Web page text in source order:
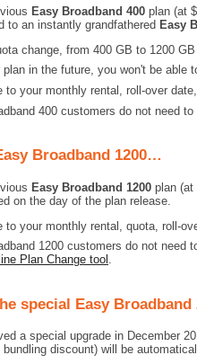
Easy Broadband 400 plan (at
to an instantly grandfathered Easy
change, from 400 GB to 1200 GB
plan in the future, you won't be able
to your monthly rental, roll-over
400 customers do not need
Broadband 1200…
Easy Broadband 1200 plan (at
on the day of the plan release.
to your monthly rental, quota, roll-
1200 customers do not need
Plan Change tool .
special Easy
a special upgrade in December
discount) will be